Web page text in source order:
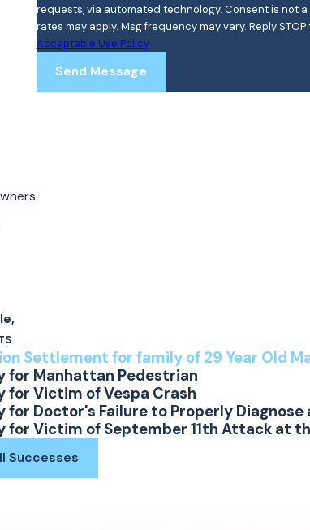
Your
requests, via automated technology. Consent is not a condition of purchase. Msg & data
rates may apply. Msg frequency may vary. Reply
Acceptable Use Policy
Send Message
Settlement for family of 29 Year Old
for Manhattan Pedestrian
for Victim of Vespa Crash
for Doctor's Failure to Properly
for Victim of September 11th Attack at
Successes